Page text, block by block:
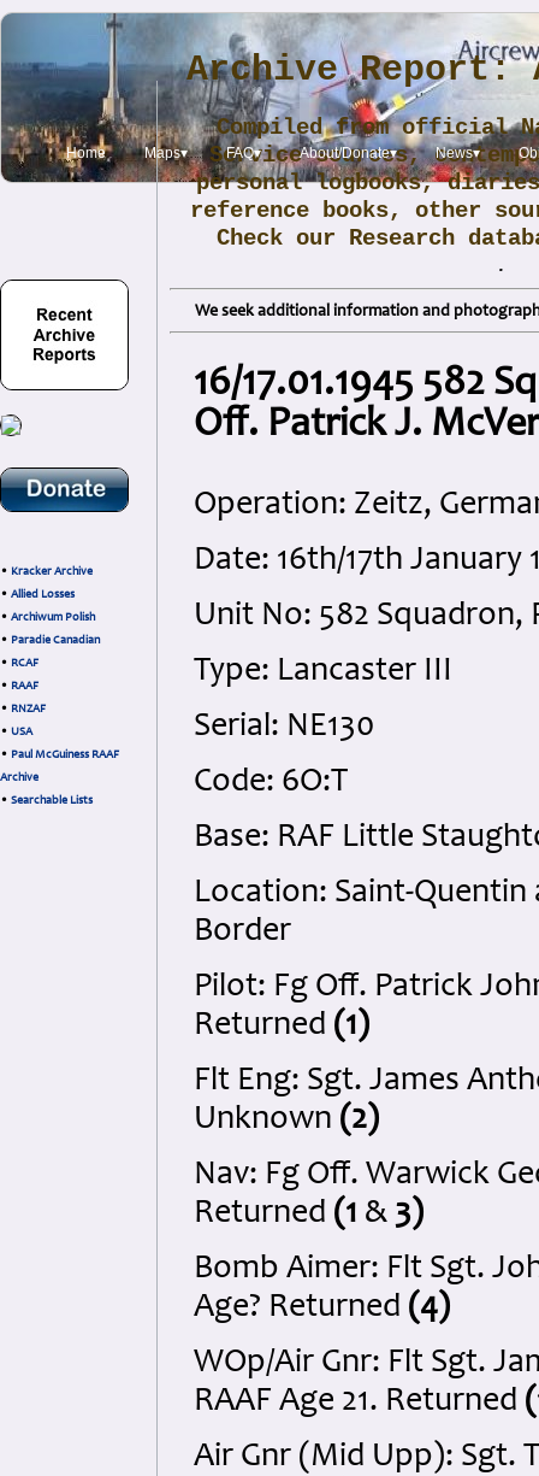
Home Maps▾ FAQ▾ About/Donate▾ News▾
• Kracker Archive
• Allied Losses
• Archiwum Polish
• Paradie Canadian
• RCAF
• RAAF
• RNZAF
• USA
• Paul McGuiness RAAF
Archive
• Searchable Lists
Archive Report:
Compiled from official
Service sources,
personal logbooks,
reference books, other
Check our Research
.
We seek additional information and
16/17.01.1945 582
Off. Patrick J.
Operation: Zeitz,
Date: 16th/17th January
Unit No: 582 Squadron,
Type: Lancaster III
Serial: NE130
Code: 6O:T
Base: RAF Little
Location: Saint-Quentin
Border
Pilot: Fg Off. Patrick
Returned (1)
Flt Eng: Sgt. James
Unknown (2)
Nav: Fg Off. Warwick
Returned (1 & 3)
Bomb Aimer: Flt Sgt.
Age? Returned (4)
WOp/Air Gnr: Flt Sgt.
RAAF Age 21. Returned
Air Gnr (Mid Upp): Sgt.